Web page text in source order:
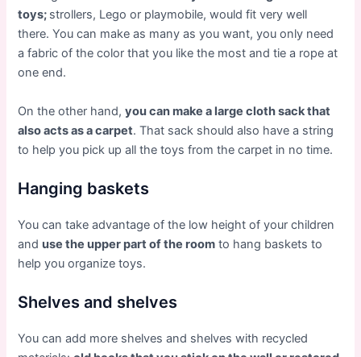
toys; strollers, Lego or playmobile, would fit very well
there. You can make as many as you want, you only need
a fabric of the color that you like the most and tie a rope at
one end.
On the other hand,you can make a large cloth sack that
also acts as a carpet. That sack should also have a string
to help you pick up all the toys from the carpet in no time.
Hanging baskets
You can take advantage of the low height of your children
and use the upper part of the room to hang baskets to
help you organize toys.
Shelves and shelves
You can add more shelves and shelves with recycled